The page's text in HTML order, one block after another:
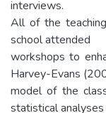
interviews.
All of the
school attended
workshops to
Harvey-Evans
model of the
statistical